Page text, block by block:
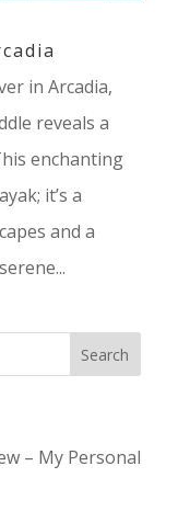
in Arcadia,
reveals a
enchanting
it’s a
and a
– My Personal